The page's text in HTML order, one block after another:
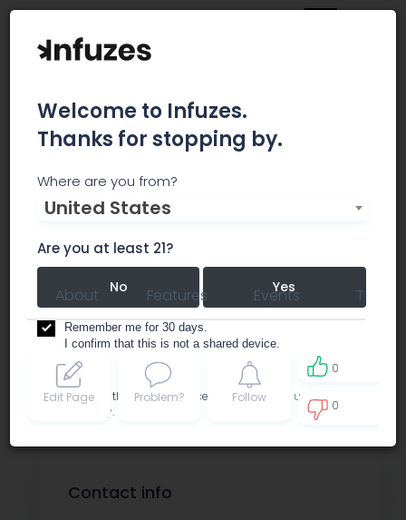
Dvibz
consulting
About Features Events Team
Edit Page Problem? Follow
0
0
Contact info
Welcome to Infuzes.
Thanks for stopping by.
Where are you from?
United States
Are you at least 21?
No Yes
Remember me for 30 days.
I confirm that this is not a shared device.
By accessing this site, you accept theTerms of useand
Privacy policy.